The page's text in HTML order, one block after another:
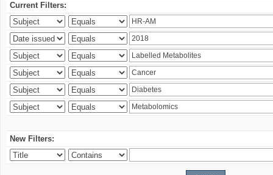
Current Filters:
New Filters: